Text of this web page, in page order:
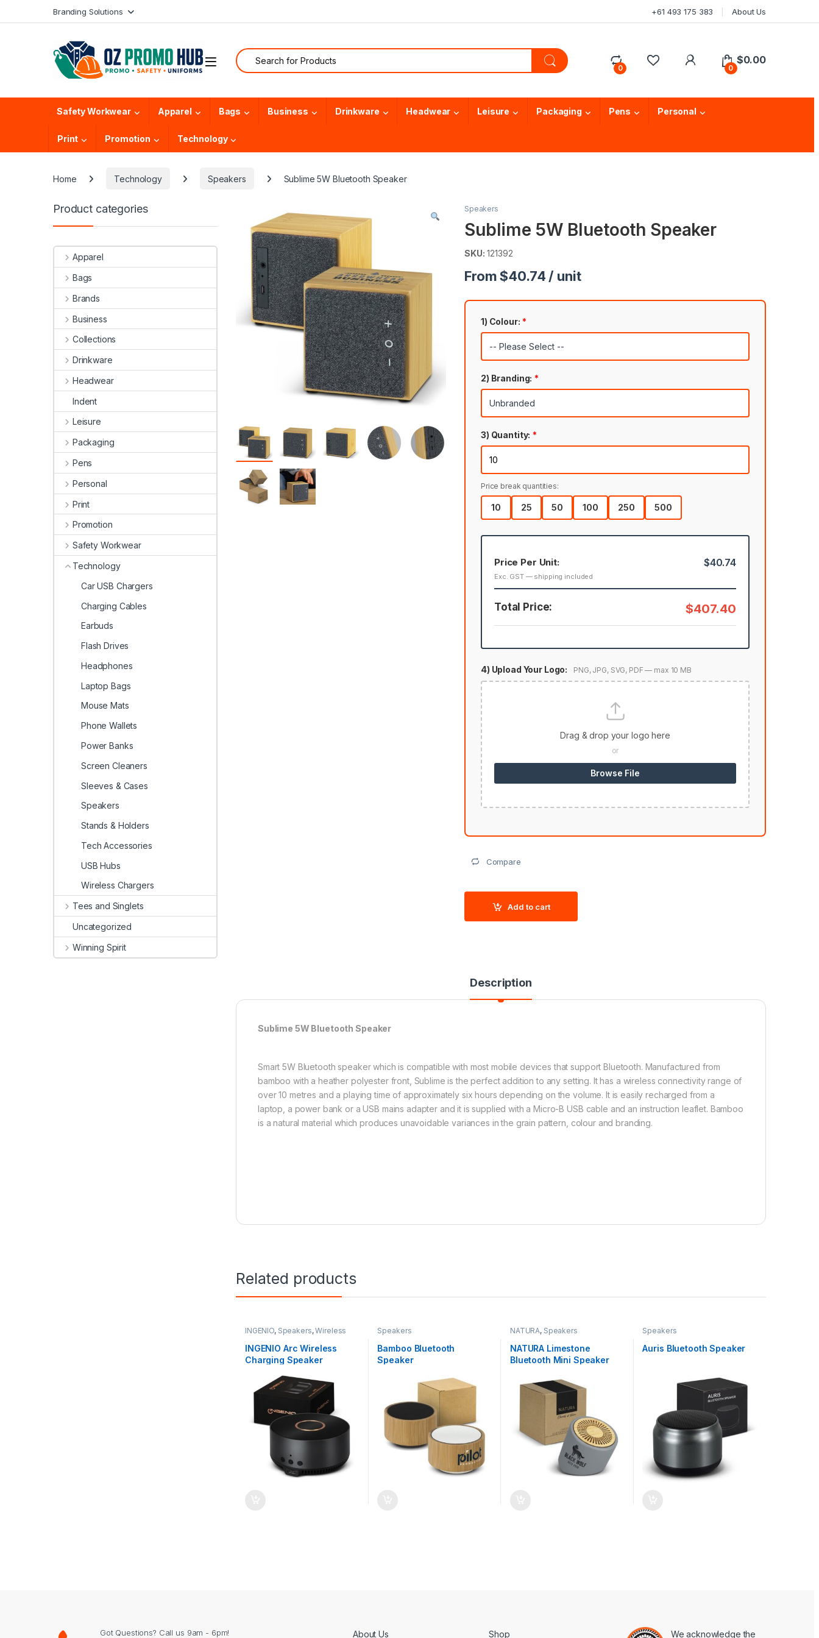
Branding Solutions +61 493 175 383 About Us
Search for:
0 0
$0.00
Safety Workwear Apparel Bags Business Drinkware Headwear Leisure Packaging Pens Personal
Print Promotion Technology
Home Technology Speakers Sublime 5W Bluetooth Speaker
Speakers
Sublime 5W Bluetooth Speaker
SKU: 121392
From $40.74 / unit
1) Colour: *
2) Branding: *
3) Quantity: *
Price break quantities:
10 25 50 100 250 500
Price Per Unit:
Exc. GST — shipping included
$40.74
Total Price: $407.40
4) Upload Your Logo: PNG, JPG, SVG, PDF — max 10 MB
Drag & drop your logo here
or
Browse File
Compare
Add to cart
Description
Sublime 5W Bluetooth Speaker
Smart 5W Bluetooth speaker which is compatible with most mobile devices that support Bluetooth. Manufactured from
bamboo with a heather polyester front, Sublime is the perfect addition to any setting. It has a wireless connectivity range of
over 10 metres and a playing time of approximately six hours depending on the volume. It is easily recharged from a
laptop, a power bank or a USB mains adapter and it is supplied with a Micro-B USB cable and an instruction leaflet. Bamboo
is a natural material which produces unavoidable variances in the grain pattern, colour and branding.
Related products
INGENIO, Speakers,Wireless
INGENIO Arc Wireless
Charging Speaker
Speakers
Bamboo Bluetooth
Speaker
NATURA, Speakers
NATURA Limestone
Bluetooth Mini Speaker
Speakers
Auris Bluetooth Speaker
Product categories
Apparel
Bags
Brands
Business
Collections
Drinkware
Headwear
Indent
Leisure
Packaging
Pens
Personal
Print
Promotion
Safety Workwear
Technology
Car USB Chargers
Charging Cables
Earbuds
Flash Drives
Headphones
Laptop Bags
Mouse Mats
Phone Wallets
Power Banks
Screen Cleaners
Sleeves & Cases
Speakers
Stands & Holders
Tech Accessories
USB Hubs
Wireless Chargers
Tees and Singlets
Uncategorized
Winning Spirit
Got Questions? Call us 9am - 6pm! About Us Shop We acknowledge the